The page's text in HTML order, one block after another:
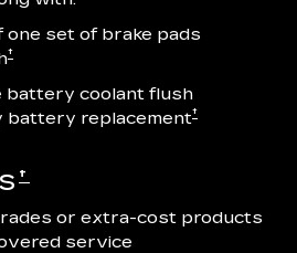
one set of brake pads
†
battery coolant flush
battery replacement†
†
or extra-cost products
service